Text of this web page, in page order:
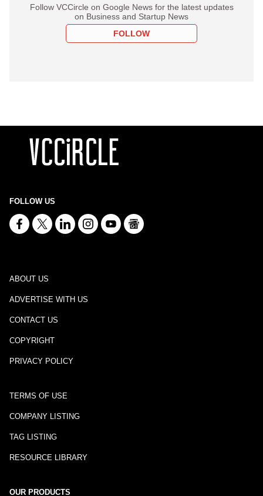
Follow VCCircle on Google News for the latest updates
on Business and Startup News
FOLLOW
FOLLOW US
ABOUT US
ADVERTISE WITH US
CONTACT US
COPYRIGHT
PRIVACY POLICY
TERMS OF USE
COMPANY LISTING
TAG LISTING
RESOURCE LIBRARY
OUR PRODUCTS